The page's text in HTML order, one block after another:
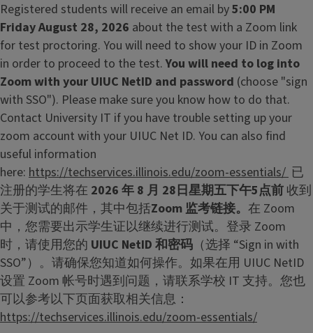
Registered students will receive an email by5:00 PM
Friday August 28, 2026 about the test with a Zoom link
for test proctoring. You will need to show your ID in Zoom
in order to proceed to the test.You will need to log into
Zoom with your UIUC NetID and password (choose "sign
with SSO"). Please make sure you know how to do that.
Contact University IT if you have trouble setting up your
zoom account with your UIUC Net ID. You can also find
useful information
here: https://techservices.illinois.edu/zoom-essentials/ 已
注册的学生将在 2026 年 8 月 28日星期五下午5点前 收到
关于测试的邮件，其中包括Zoom 监考链接。 在 Zoom
中，您需要出示学生证以继续进行测试。登录 Zoom
时，请使用您的 UIUC NetID 和密码 （选择 “Sign in with
SSO”）。请确保您知道如何操作。如果在用 UIUC NetID
设置 Zoom 帐号时遇到问题，请联系学校 IT 支持。您也
可以参考以下页面获取相关信息：
https://techservices.illinois.edu/zoom-essentials/